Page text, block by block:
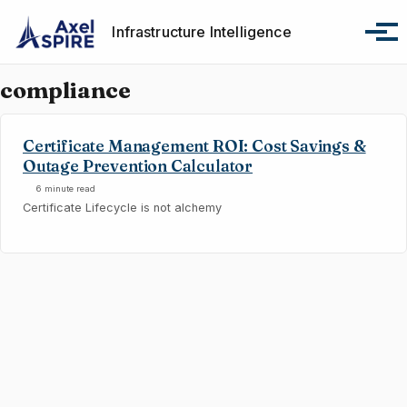
Infrastructure Intelligence
compliance
Certificate Management ROI: Cost Savings &
Outage Prevention Calculator
6 minute read
Certificate Lifecycle is not alchemy